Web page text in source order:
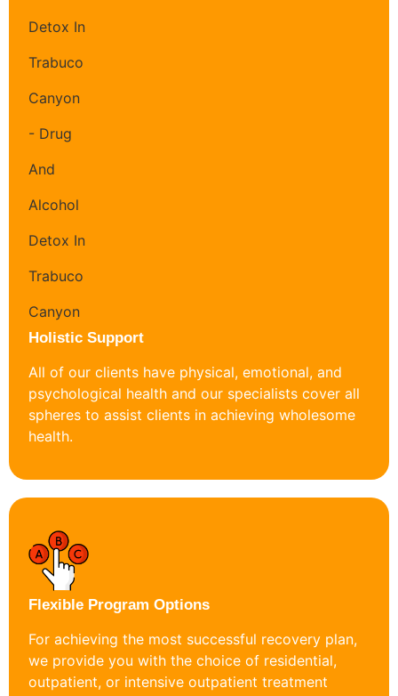
Holistic Support
All of our clients have physical, emotional, and
psychological health and our specialists cover all
spheres to assist clients in achieving wholesome
health.
Flexible Program Options
For achieving the most successful recovery plan,
we provide you with the choice of residential,
outpatient, or intensive outpatient treatment